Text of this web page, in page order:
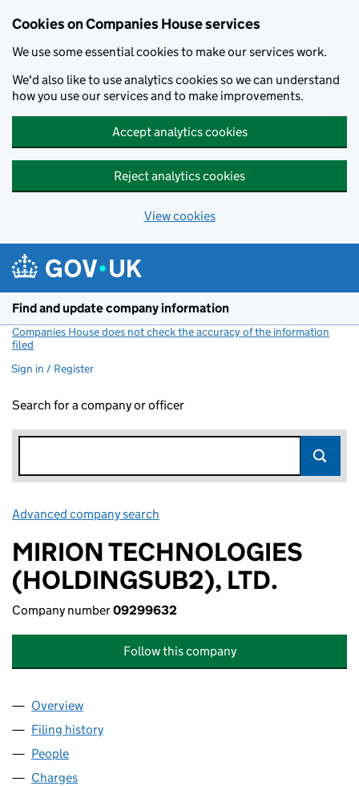
Cookies on Companies House services
We use some essential cookies to make our services work.
We'd also like to use analytics cookies so we can understand
how you use our services and to make improvements.
Accept analytics cookies
Reject analytics cookies
View cookies
Find and update company information
Companies House does not check the accuracy of the information
filed
Sign in / Register
Search for a company or officer
Advanced company search
MIRION TECHNOLOGIES
(HOLDINGSUB2), LTD.
Company number09299632
Follow this company
Company
Overview
Filing history
People
Charges